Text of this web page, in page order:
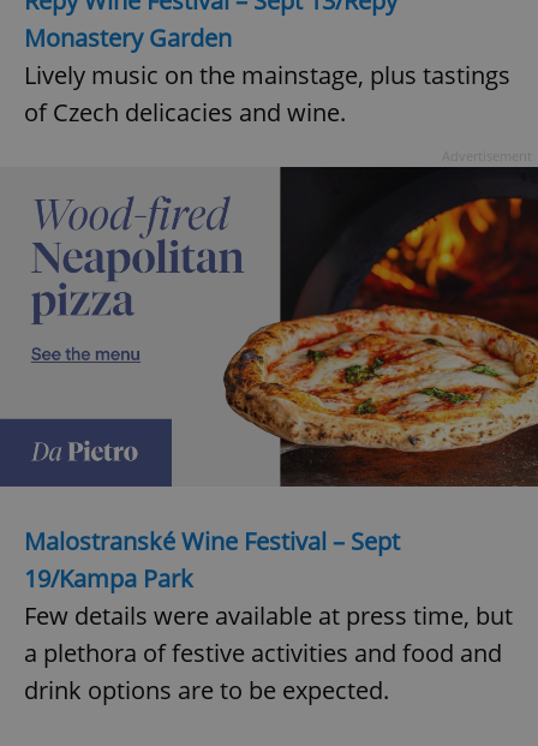
Monastery Garden
Lively music on the mainstage, plus tastings
of Czech delicacies and wine.
Malostranské Wine Festival – Sept
19/Kampa Park
Few details were available at press time, but
a plethora of festive activities and food and
drink options are to be expected.